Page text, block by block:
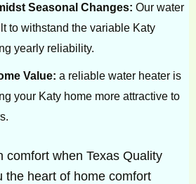
Seasonal Changes: Our water
to withstand the variable Katy
yearly reliability.
Value: a reliable water heater is
your Katy home more attractive to
comfort when Texas Quality
the heart of home comfort